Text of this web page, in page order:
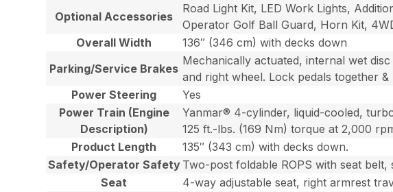
Optional Accessories
Road Light Kit, LED Work Lights,
Operator Golf Ball Guard, Horn Kit,
Overall Width
136″ (346 cm) with decks down
Parking/Service Brakes
Mechanically actuated, internal wet
and right wheel. Lock pedals together
Power Steering
Yes
Power Train (Engine
Description)
Yanmar® 4-cylinder, liquid-cooled,
125 ft.-lbs. (169 Nm) torque at 2,000
Product Length
135″ (343 cm) with decks down.
Safety/Operator Safety Two-post foldable ROPS with seat belt,
Seat
4-way adjustable seat, right armrest